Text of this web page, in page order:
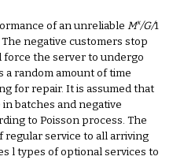
of an unreliableMx/G/1
negative customers stop
the server to undergo
a random amount of time
for repair. It is assumed that
batches and negative
to Poisson process. The
service to all arriving
l types of optional services to